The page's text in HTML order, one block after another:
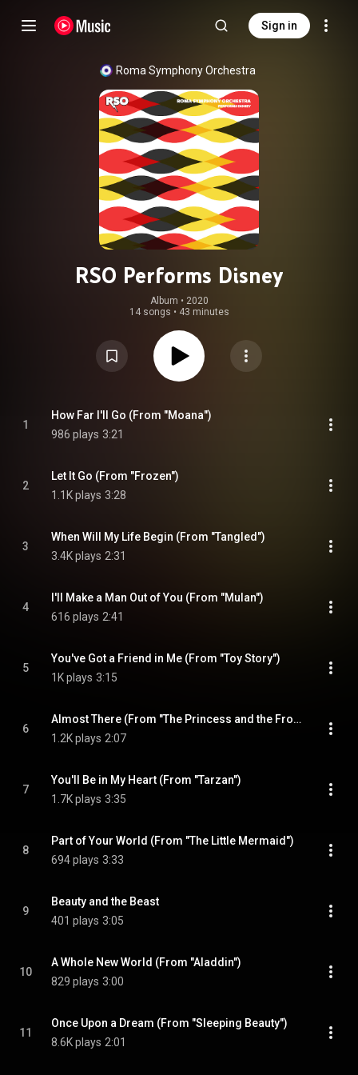
Sign in
Roma Symphony Orchestra
RSO Performs Disney
Album • 2020
14 songs • 43 minutes
1
How Far I'll Go (From "Moana")
986 plays 3:21
2
Let It Go (From "Frozen")
1.1K plays 3:28
3
When Will My Life Begin (From "Tangled")
3.4K plays 2:31
4
I'll Make a Man Out of You (From "Mulan")
616 plays 2:41
5
You've Got a Friend in Me (From "Toy Story")
1K plays 3:15
6
Almost There (From "The Princess and the Frog")
1.2K plays 2:07
7
You'll Be in My Heart (From "Tarzan")
1.7K plays 3:35
8
Part of Your World (From "The Little Mermaid")
694 plays 3:33
9
Beauty and the Beast
401 plays 3:05
10
A Whole New World (From "Aladdin")
829 plays 3:00
11
Once Upon a Dream (From "Sleeping Beauty")
8.6K plays 2:01